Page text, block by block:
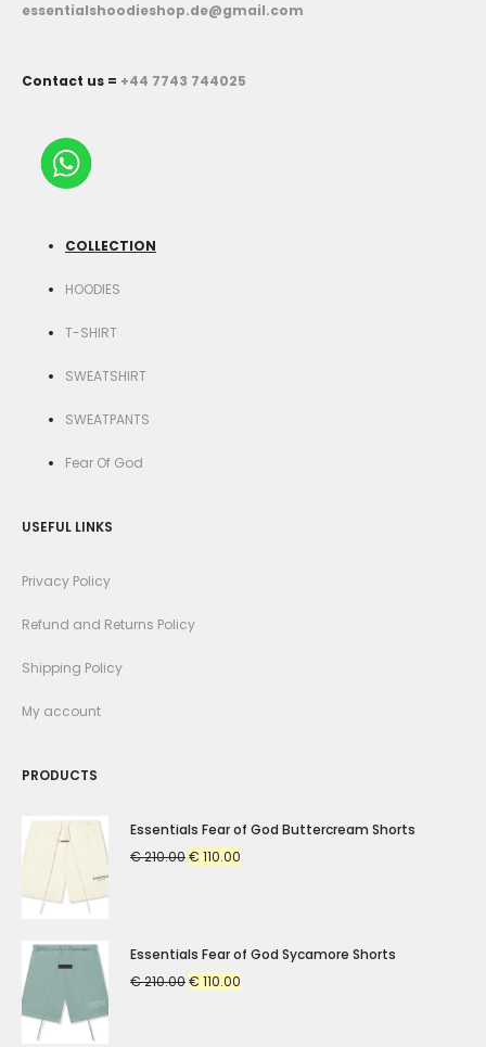
essentialshoodieshop.de@gmail.com
Contact us = +44 7743 744025
COLLECTION
HOODIES
T-SHIRT
SWEATSHIRT
SWEATPANTS
Fear Of God
USEFUL LINKS
Privacy Policy
Refund and Returns Policy
Shipping Policy
My account
PRODUCTS
Essentials Fear of God Buttercream Shorts
€210.00Original
€ 110.00
Essentials Fear of God Sycamore Shorts
€210.00Original
€ 110.00